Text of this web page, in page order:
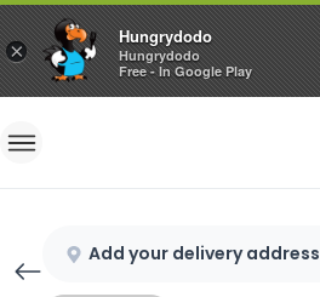
×
Hungrydodo
Hungrydodo
Free - In Google Play
Home
Sign Up
Add your delivery address